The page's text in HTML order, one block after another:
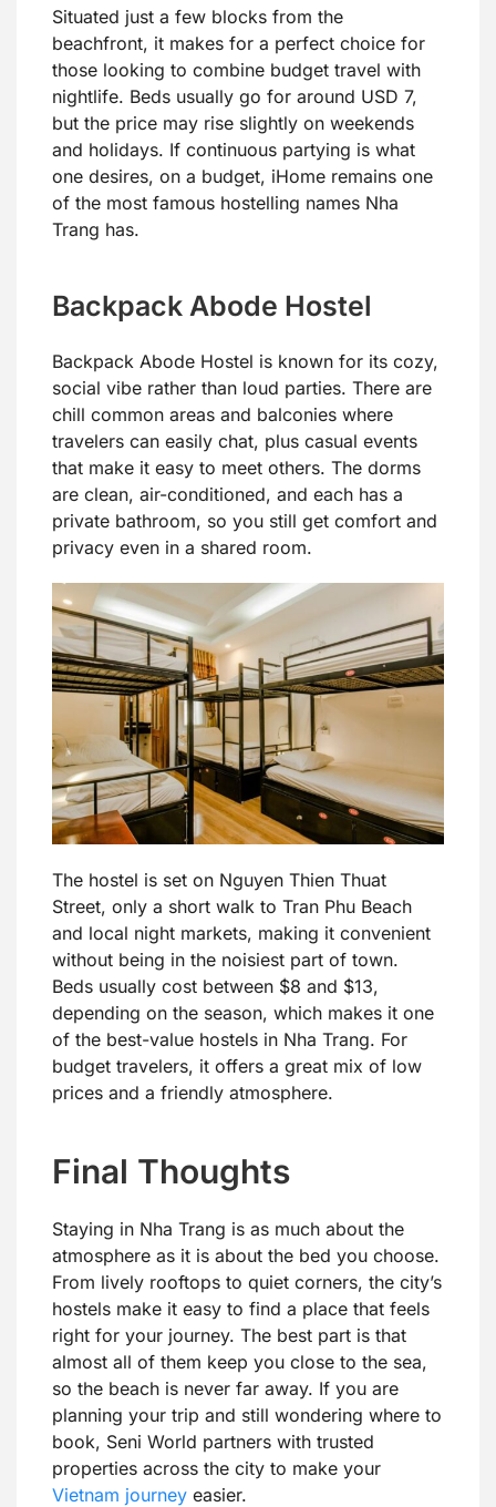
Situated just a few blocks from the
beachfront, it makes for a perfect choice for
those looking to combine budget travel with
nightlife. Beds usually go for around USD 7,
but the price may rise slightly on weekends
and holidays. If continuous partying is what
one desires, on a budget, iHome remains one
of the most famous hostelling names Nha
Trang has.
Backpack Abode Hostel
Backpack Abode Hostel is known for its cozy,
social vibe rather than loud parties. There are
chill common areas and balconies where
travelers can easily chat, plus casual events
that make it easy to meet others. The dorms
are clean, air-conditioned, and each has a
private bathroom, so you still get comfort and
privacy even in a shared room.
The hostel is set on Nguyen Thien Thuat
Street, only a short walk to Tran Phu Beach
and local night markets, making it convenient
without being in the noisiest part of town.
Beds usually cost between $8 and $13,
depending on the season, which makes it one
of the best-value hostels in Nha Trang. For
budget travelers, it offers a great mix of low
prices and a friendly atmosphere.
Final Thoughts
Staying in Nha Trang is as much about the
atmosphere as it is about the bed you choose.
From lively rooftops to quiet corners, the city’s
hostels make it easy to find a place that feels
right for your journey. The best part is that
almost all of them keep you close to the sea,
so the beach is never far away. If you are
planning your trip and still wondering where to
book, Seni World partners with trusted
properties across the city to make your
Vietnam journey easier.